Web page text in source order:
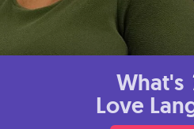
What's
Love